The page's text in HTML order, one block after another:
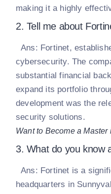
making it a highly
2. Tell me about
Ans: Fortinet,
cybersecurity. The
substantial financial
expand its portfolio
development was the
security solutions.
Want to Become a
3. What do you know
Ans: Fortinet is a
headquarters in